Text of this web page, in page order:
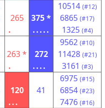
265
.
375 *
.....
10514 (#12)
6865 (#17)
1325 (#4)
263 *
.
272
....
9562 (#10)
11428 (#21)
3161 (#3)
120
...
41
6975 (#15)
6854 (#23)
7476 (#16)